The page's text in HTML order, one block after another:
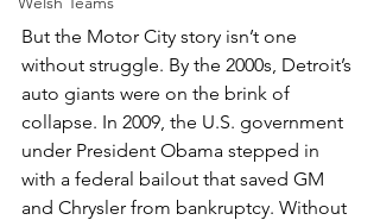
But the Motor City story isn’t one
without struggle. By the 2000s, Detroit’s
auto giants were on the brink of
collapse. In 2009, the U.S. government
under President Obama stepped in
with a federal bailout that saved GM
and Chrysler from bankruptcy. Without